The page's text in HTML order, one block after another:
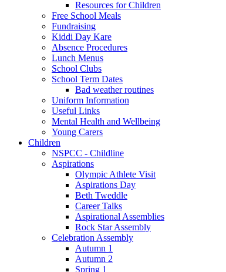
Resources for Children
Free School Meals
Fundraising
Kiddi Day Kare
Absence Procedures
Lunch Menus
School Clubs
School Term Dates
Bad weather routines
Uniform Information
Useful Links
Mental Health and Wellbeing
Young Carers
Children
NSPCC - Childline
Aspirations
Olympic Athlete Visit
Aspirations Day
Beth Tweddle
Career Talks
Aspirational Assemblies
Rock Star Assembly
Celebration Assembly
Autumn 1
Autumn 2
Spring 1